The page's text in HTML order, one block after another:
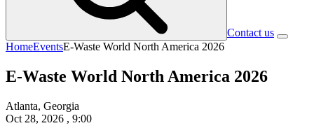
Contact us
HomeEventsE-Waste World North America 2026
E-Waste World North America 2026
Atlanta, Georgia
Oct 28, 2026 , 9:00